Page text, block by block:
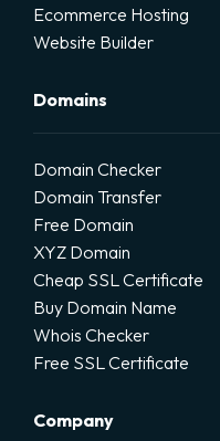
Ecommerce Hosting
Website Builder
Domains
Domain Checker
Domain Transfer
Free Domain
XYZ Domain
Cheap SSL Certificate
Buy Domain Name
Whois Checker
Free SSL Certificate
Company